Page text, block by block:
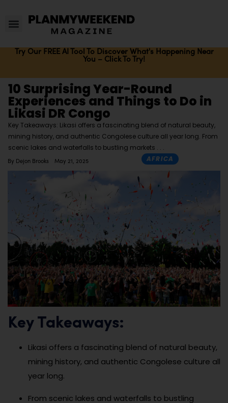
Try Our FREE AI Tool To Discover What's Happening Near
You – Click To Try!
10 Surprising Year-Round
Experiences and Things to Do in
Likasi DR Congo
Key Takeaways: Likasi offers a fascinating blend of natural beauty,
mining history, and authentic Congolese culture all year long. From
scenic lakes and waterfalls to bustling markets
By Dejon Brooks May 21, 2025 AFRICA
Key Takeaways:
Likasi offers a fascinating blend of natural beauty,
mining history, and authentic Congolese culture all
year long.
From scenic lakes and waterfalls to bustling